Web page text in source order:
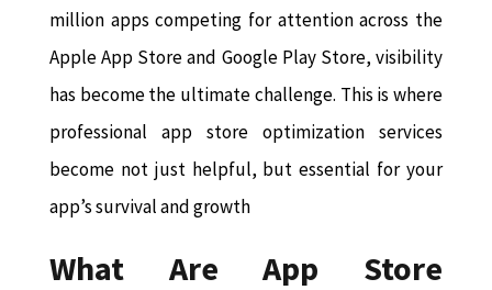
million apps competing for attention across the
Apple App Store and Google Play Store, visibility
has become the ultimate challenge. This is where
professional app store optimization services
become not just helpful, but essential for your
app’s survival and growth
What Are App Store